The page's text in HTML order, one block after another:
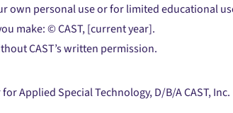
own personal use or for limited educational
make: © CAST, [current year].
CAST’s written permission.
Applied Special Technology, D/B/A CAST, Inc.